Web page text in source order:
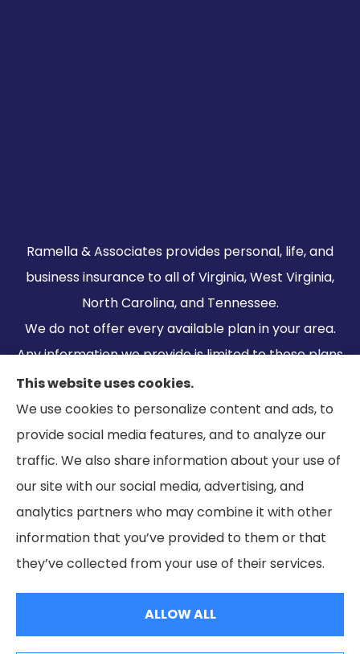
Ramella & Associates provides personal, life, and
business insurance to all of Virginia, West Virginia,
North Carolina, and Tennessee.
We do not offer every available plan in your area.
Any information we provide is limited to those plans
we do offer in your area. Please contact
Medicare.gov or 1-800-MEDICARE to get
information on all of your options.
© Copyright 2026, Ramella & Associates
Accessibility Statement
This website uses cookies.
We use cookies to personalize content and ads, to
provide social media features, and to analyze our
traffic. We also share information about your use of
our site with our social media, advertising, and
analytics partners who may combine it with other
information that you’ve provided to them or that
they’ve collected from your use of their services.
ALLOW ALL